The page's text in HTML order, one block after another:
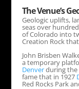
TheVenue’s
Geologic uplifts,
seas over
of Colorado into
Creation Rock
John Brisben
a temporary
Denverduring the
fame that in 1927
Red Rocks Park